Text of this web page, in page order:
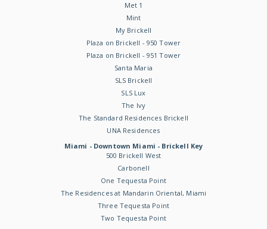
Met 1
Mint
My Brickell
Plaza on Brickell - 950 Tower
Plaza on Brickell - 951 Tower
Santa Maria
SLS Brickell
SLS Lux
The Ivy
The Standard Residences Brickell
UNA Residences
Miami - Downtown Miami - Brickell Key
500 Brickell West
Carbonell
One Tequesta Point
The Residences at Mandarin Oriental, Miami
Three Tequesta Point
Two Tequesta Point